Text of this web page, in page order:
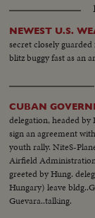
NEWEST U.S.
secret closely
blitz buggy fast as an
CUBAN
delegation, headed
sign an agreement
youth rally. NiteS-
Airfield
greeted by Hung.
Hungary) leave
Guevara..talking.